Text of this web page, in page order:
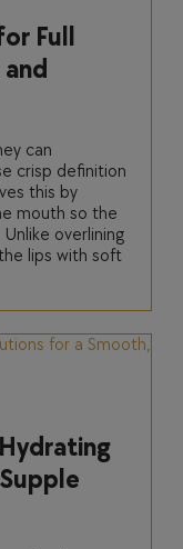
Full
can
crisp definition
this by
mouth so the
overlining
lips with soft